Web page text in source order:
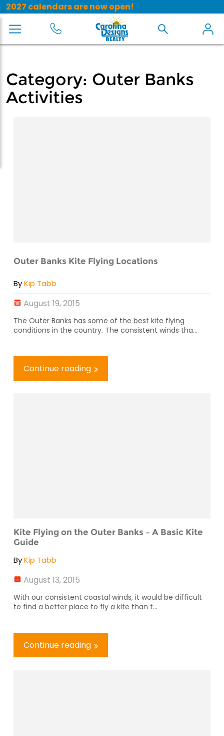
2027 calendars are now open!
Category: Outer Banks
Activities
Outer Banks Kite Flying Locations
ByKip Tabb
August 19, 2015
The Outer Banks has some of the best kite flying
conditions in the country. The consistent winds tha...
Continue reading
Kite Flying on the Outer Banks – A Basic Kite
Guide
ByKip Tabb
August 13, 2015
With our consistent coastal winds, it would be difficult
to find a better place to fly a kite than t...
Continue reading